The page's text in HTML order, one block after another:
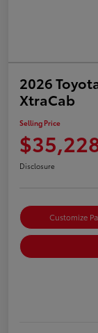
2026
XtraCab
Selling Price
Disclosure
Customize